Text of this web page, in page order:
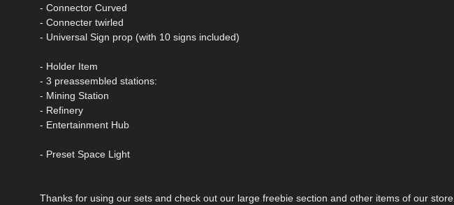
- Connector Curved
- Connecter twirled
- Universal Sign prop (with 10 signs included)
- Holder Item
- 3 preassembled stations:
- Mining Station
- Refinery
- Entertainment Hub
- Preset Space Light
Thanks for using our sets and check out our large freebie section and other items of our store.